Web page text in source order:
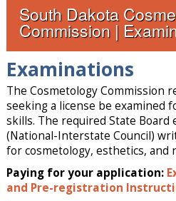
South Dakota
Commission |
Examinations
The Cosmetology Commission
seeking a license be examined
skills. The required State Board
(National-Interstate Council)
for cosmetology, esthetics, and
Paying for your application:
and Pre-registration